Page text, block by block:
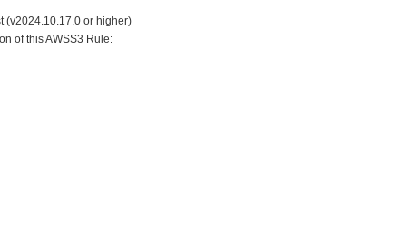
(v2024.10.17.0 or higher)
of this AWSS3 Rule: